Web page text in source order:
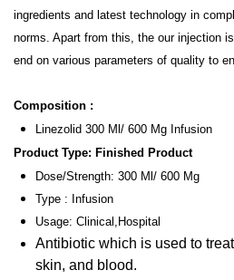
ingredients and latest technology in
norms. Apart from this, the our injection
end on various parameters of quality to
Composition :
Linezolid 300 Ml/ 600 Mg Infusion
Product Type: Finished Product
Dose/Strength: 300 Ml/ 600 Mg
Type : Infusion
Usage: Clinical,Hospital
Antibiotic which is used to
skin, and blood.